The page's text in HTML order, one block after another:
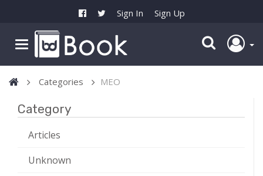
Sign In Sign Up
Categories MEO
Category
Articles
Unknown